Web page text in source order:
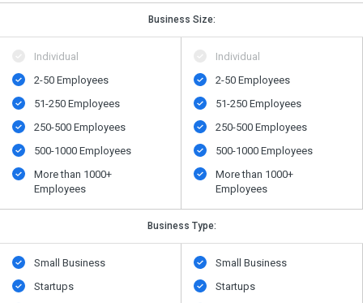
Business Size:
Individual
2-50 Employees
51-250 Employees
250-500 Employees
500​-​1000 Employees
More than 1000+
Employees
Individual
2-50 Employees
51-250 Employees
250-500 Employees
500​-​1000 Employees
More than 1000+
Employees
Business Type:
Small Business
Startups
Small Business
Startups